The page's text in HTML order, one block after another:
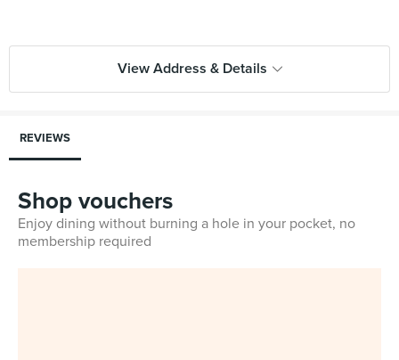
View Address & Details
REVIEWS
Shop vouchers
Enjoy dining without burning a hole in your pocket, no
membership required